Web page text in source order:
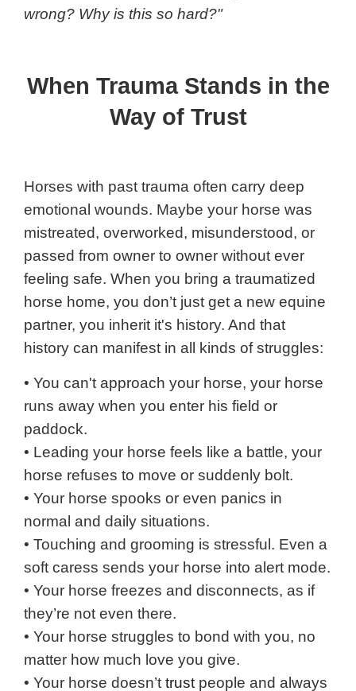
wrong? Why is this so hard?"
When Trauma Stands in the
Way of Trust
Horses with past trauma often carry deep
emotional wounds. Maybe your horse was
mistreated, overworked, misunderstood, or
passed from owner to owner without ever
feeling safe. When you bring a traumatized
horse home, you don’t just get a new equine
partner, you inherit it's history. And that
history can manifest in all kinds of struggles:
• You can't approach your horse, your horse
runs away when you enter his field or
paddock.
• Leading your horse feels like a battle, your
horse refuses to move or suddenly bolt.
• Your horse spooks or even panics in
normal and daily situations.
• Touching and grooming is stressful. Even a
soft caress sends your horse into alert mode.
• Your horse freezes and disconnects, as if
they’re not even there.
• Your horse struggles to bond with you, no
matter how much love you give.
• Your horse doesn’t trustpeople and always